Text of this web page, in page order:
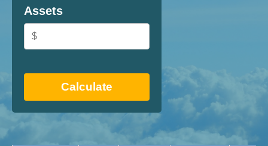
Assets
Calculate